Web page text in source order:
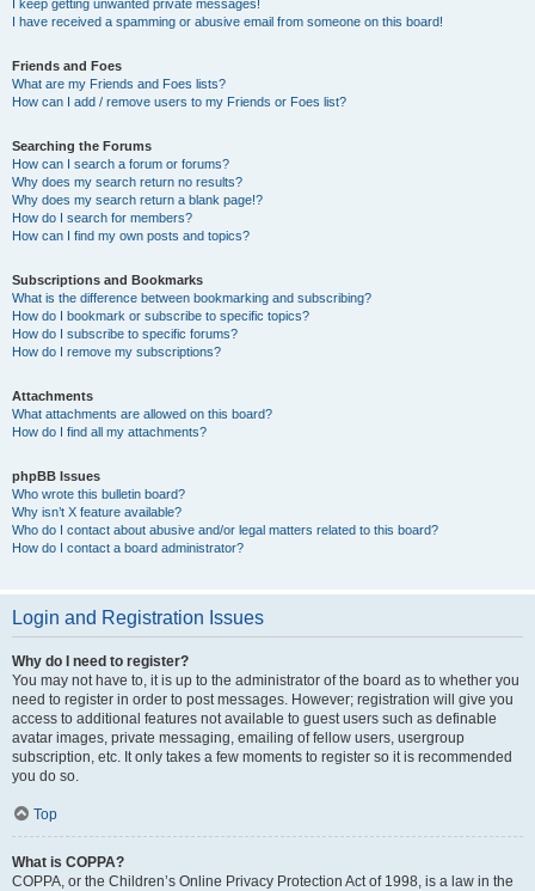
I keep getting unwanted private messages!
I have received a spamming or abusive email from someone on this board!
Friends and Foes
What are my Friends and Foes lists?
How can I add / remove users to my Friends or Foes list?
Searching the Forums
How can I search a forum or forums?
Why does my search return no results?
Why does my search return a blank page!?
How do I search for members?
How can I find my own posts and topics?
Subscriptions and Bookmarks
What is the difference between bookmarking and subscribing?
How do I bookmark or subscribe to specific topics?
How do I subscribe to specific forums?
How do I remove my subscriptions?
Attachments
What attachments are allowed on this board?
How do I find all my attachments?
phpBB Issues
Who wrote this bulletin board?
Why isn’t X feature available?
Who do I contact about abusive and/or legal matters related to this board?
How do I contact a board administrator?
Login and Registration Issues
Why do I need to register?
You may not have to, it is up to the administrator of the board as to whether you
need to register in order to post messages. However; registration will give you
access to additional features not available to guest users such as definable
avatar images, private messaging, emailing of fellow users, usergroup
subscription, etc. It only takes a few moments to register so it is recommended
you do so.
Top
What is COPPA?
COPPA, or the Children’s Online Privacy Protection Act of 1998, is a law in the